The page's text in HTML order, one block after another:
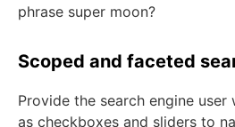
phrase super moon?
Scoped and faceted
Provide the search engine
as checkboxes and sliders to